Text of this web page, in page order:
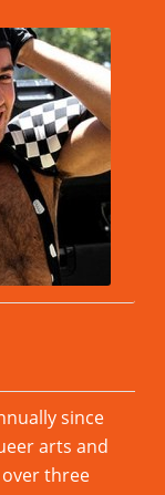
since
arts and
three